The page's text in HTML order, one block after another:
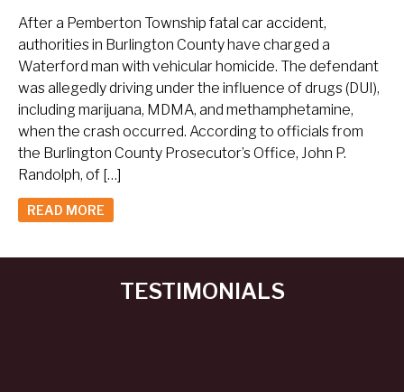
After a Pemberton Township fatal car accident,
authorities in Burlington County have charged a
Waterford man with vehicular homicide. The defendant
was allegedly driving under the influence of drugs (DUI),
including marijuana, MDMA, and methamphetamine,
when the crash occurred. According to officials from
the Burlington County Prosecutor’s Office, John P.
Randolph, of […]
READ MORE
TESTIMONIALS